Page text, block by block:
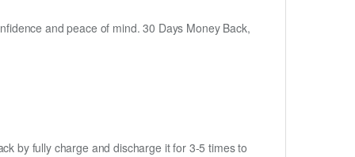
and peace of mind. 30 Days Money Back,
by fully charge and discharge it for 3-5 times to